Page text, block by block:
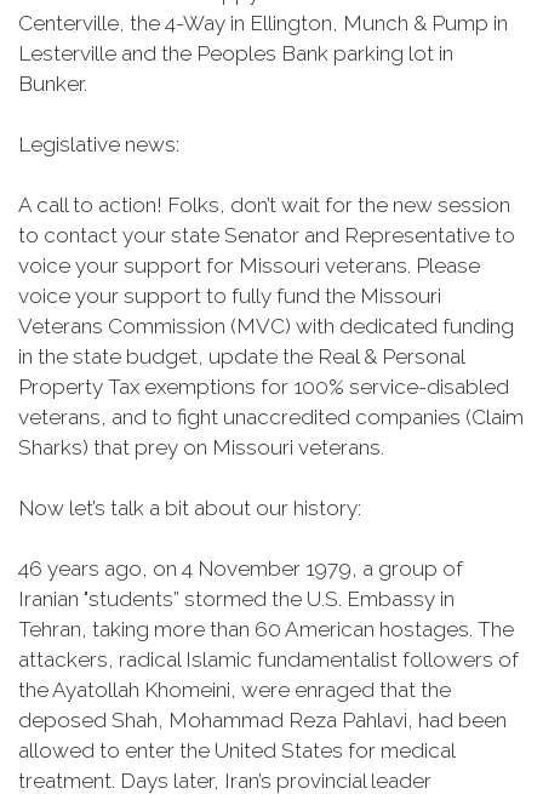
Centerville, the 4-Way in Ellington, Munch & Pump in
Lesterville and the Peoples Bank parking lot in
Bunker.
Legislative news:
A call to action! Folks, don’t wait for the new session
to contact your state Senator and Representative to
voice your support for Missouri veterans. Please
voice your support to fully fund the Missouri
Veterans Commission (MVC) with dedicated funding
in the state budget, update the Real & Personal
Property Tax exemptions for 100% service-disabled
veterans, and to fight unaccredited companies (Claim
Sharks) that prey on Missouri veterans.
Now let’s talk a bit about our history:
46 years ago, on 4 November 1979, a group of
Iranian "students” stormed the U.S. Embassy in
Tehran, taking more than 60 American hostages. The
attackers, radical Islamic fundamentalist followers of
the Ayatollah Khomeini, were enraged that the
deposed Shah, Mohammad Reza Pahlavi, had been
allowed to enter the United States for medical
treatment. Days later, Iran’s provincial leader